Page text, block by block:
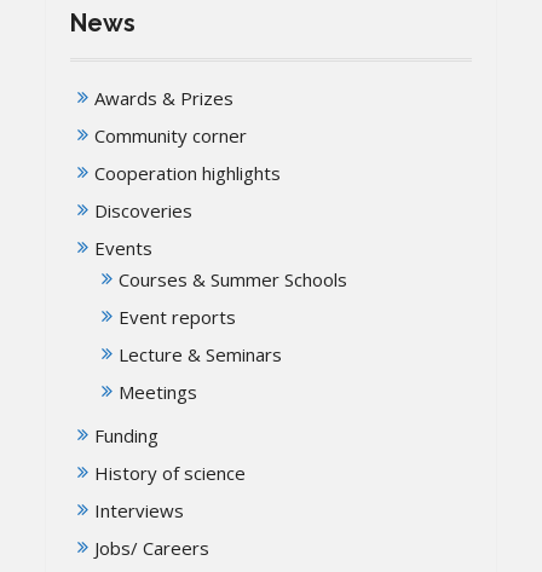
News
Awards & Prizes
Community corner
Cooperation highlights
Discoveries
Events
Courses & Summer Schools
Event reports
Lecture & Seminars
Meetings
Funding
History of science
Interviews
Jobs/ Careers